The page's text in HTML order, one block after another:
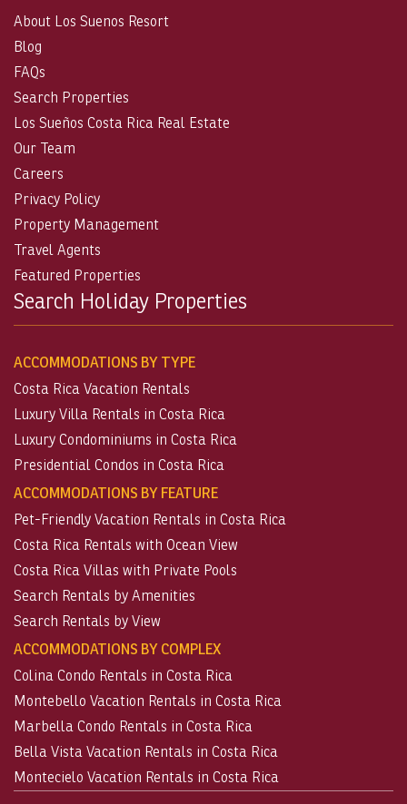
About Los Suenos Resort
Blog
FAQs
Search Properties
Los Sueños Costa Rica Real Estate
Our Team
Careers
Privacy Policy
Property Management
Travel Agents
Featured Properties
Search Holiday Properties
ACCOMMODATIONS BY TYPE
Costa Rica Vacation Rentals
Luxury Villa Rentals in Costa Rica
Luxury Condominiums in Costa Rica
Presidential Condos in Costa Rica
ACCOMMODATIONS BY FEATURE
Pet-Friendly Vacation Rentals in Costa Rica
Costa Rica Rentals with Ocean View
Costa Rica Villas with Private Pools
Search Rentals by Amenities
Search Rentals by View
ACCOMMODATIONS BY COMPLEX
Colina Condo Rentals in Costa Rica
Montebello Vacation Rentals in Costa Rica
Marbella Condo Rentals in Costa Rica
Bella Vista Vacation Rentals in Costa Rica
Montecielo Vacation Rentals in Costa Rica